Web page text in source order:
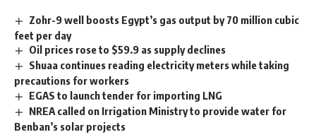
Zohr-9 well boosts Egypt’s gas output by 70 million cubic
feet per day
Oil prices rose to $59.9 as supply declines
Shuaa continues reading electricity meters while taking
precautions for workers
EGAS to launch tender for importing LNG
NREA called on Irrigation Ministry to provide water for
Benban’s solar projects